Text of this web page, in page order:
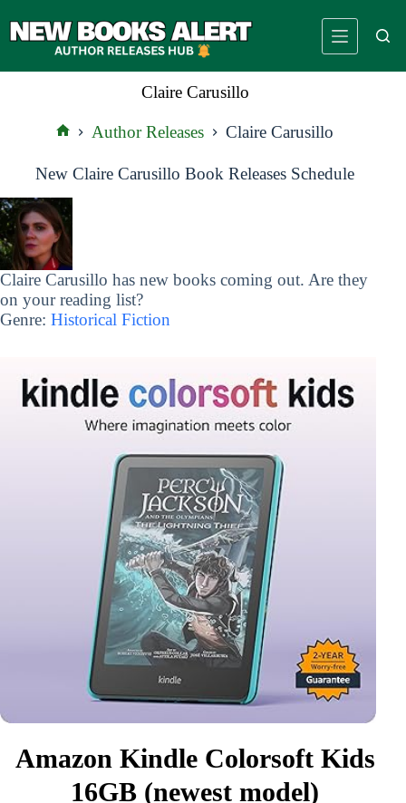
to
Claire Carusillo
Author Releases Claire Carusillo
New Claire Carusillo Book Releases Schedule
Claire Carusillo has new books coming out. Are they
on your reading list?
Genre: Historical Fiction
Amazon Kindle Colorsoft Kids
16GB (newest model)